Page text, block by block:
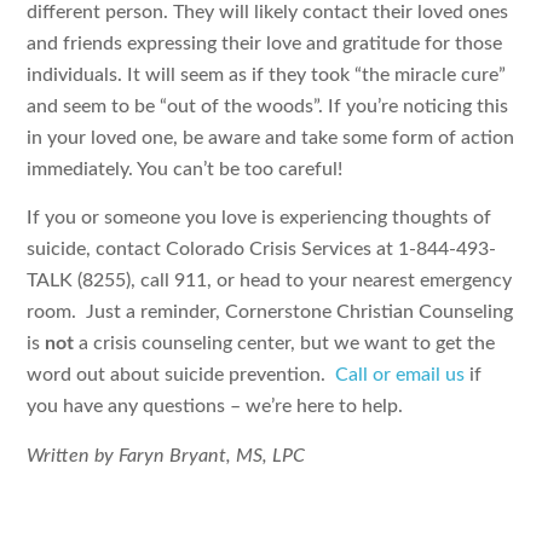
different person. They will likely contact their loved ones
and friends expressing their love and gratitude for those
individuals. It will seem as if they took “the miracle cure”
and seem to be “out of the woods”. If you’re noticing this
in your loved one, be aware and take some form of action
immediately. You can’t be too careful!
If you or someone you love is experiencing thoughts of
suicide, contact Colorado Crisis Services at 1-844-493-
TALK (8255), call 911, or head to your nearest emergency
room. Just a reminder, Cornerstone Christian Counseling
is not a crisis counseling center, but we want to get the
word out about suicide prevention.Call or email us if
you have any questions – we’re here to help.
Written by Faryn Bryant, MS, LPC